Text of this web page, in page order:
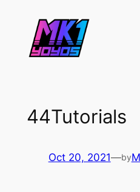
content
44Tutorials
Oct 20, 2021—by